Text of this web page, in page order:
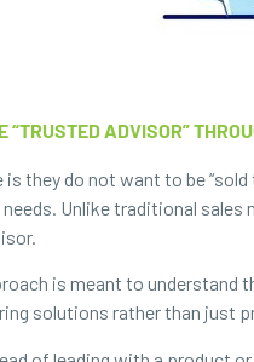
“TRUSTED ADVISOR”
they do not want to be
Unlike traditional
is meant to understand
solutions rather than just